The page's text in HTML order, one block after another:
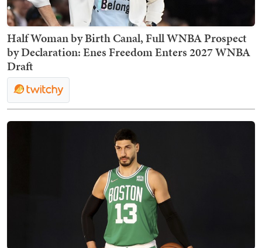
Half Woman by Birth Canal, Full WNBA Prospect
by Declaration: Enes Freedom Enters 2027 WNBA
Draft